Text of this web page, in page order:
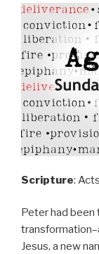
Scripture:
Peter had
Jesus, a new